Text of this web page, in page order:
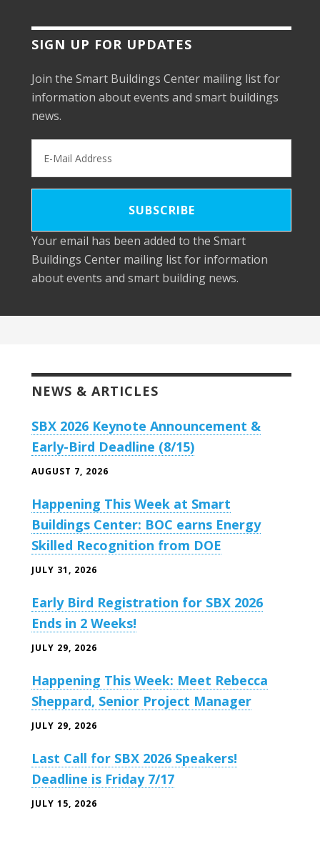
SIGN UP FOR UPDATES
Join the Smart Buildings Center mailing list for
information about events and smart buildings
news.
Your email has been added to the Smart
Buildings Center mailing list for information
about events and smart building news.
NEWS & ARTICLES
SBX 2026 Keynote Announcement &
Early-Bird Deadline (8/15)
AUGUST 7, 2026
Happening This Week at Smart
Buildings Center: BOC earns Energy
Skilled Recognition from DOE
JULY 31, 2026
Early Bird Registration for SBX 2026
Ends in 2 Weeks!
JULY 29, 2026
Happening This Week: Meet Rebecca
Sheppard, Senior Project Manager
JULY 29, 2026
Last Call for SBX 2026 Speakers!
Deadline is Friday 7/17
JULY 15, 2026